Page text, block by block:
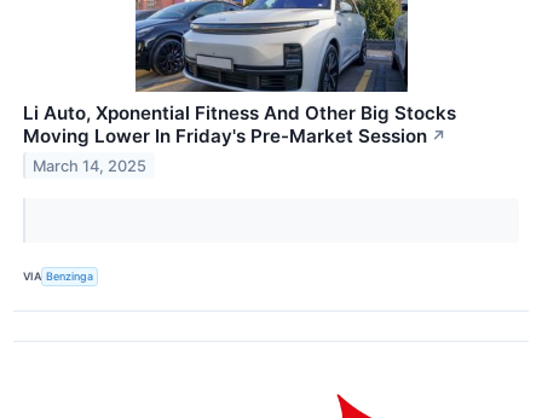
Li Auto, Xponential Fitness And Other Big Stocks
Moving Lower In Friday's Pre-Market Session ↗
March 14, 2025
VIA Benzinga